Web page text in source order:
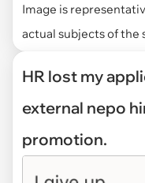
Image is
actual subjects of the
HR lost my
external nepo
promotion.